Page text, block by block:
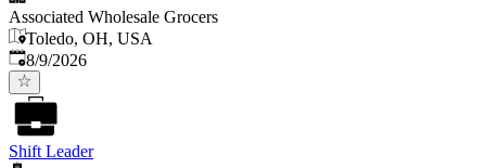
Associated Wholesale Grocers
Toledo, OH, USA
Published
8/9/2026
Shift Leader